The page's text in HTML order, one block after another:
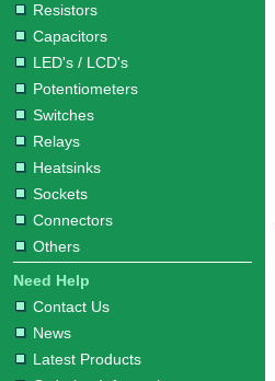
Resistors
Capacitors
LED's / LCD's
Potentiometers
Switches
Relays
Heatsinks
Sockets
Connectors
Others
Need Help
Contact Us
News
Latest Products